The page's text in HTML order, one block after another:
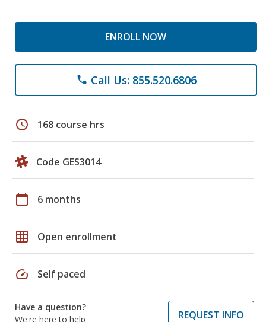
ENROLL NOW
phone Call Us: 855.520.6806
schedule 168 course hrs
Code GES3014
calendar_today 6 months
grid_on Open enrollment
speed Self paced
Have a question?
We're here to help
REQUEST INFO